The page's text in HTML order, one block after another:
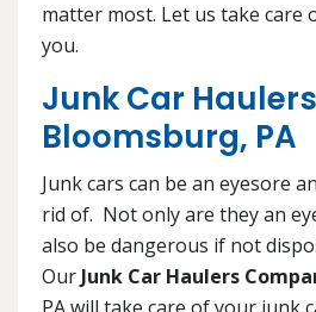
matter most. Let us take
you.
Junk Car
Bloomsburg, PA
Junk cars can be an eyesore
rid of. Not only are they an
also be dangerous if not
Our Junk Car Haulers